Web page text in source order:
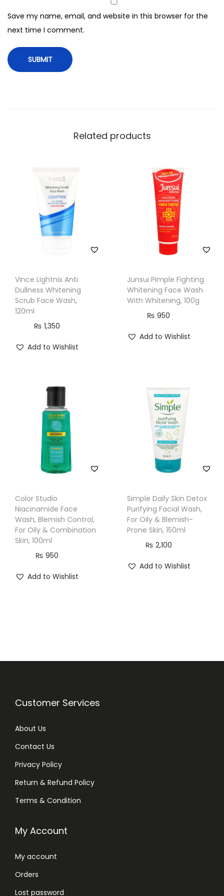
c
i
a
l
Save my name, email, and website in this browser for the
next time I comment.
Related products
Vince Lightnix Anti
Dullness Whitening
Scrub Face Wash,
120ml
₨ 1,350
Add to Wishlist
Junsui Pimple Fighting
Whitening Face Wash
With Whitening, 100g
₨ 950
Add to Wishlist
Color Studio
Niacinamide Face
Wash, Blemish Control,
For Oily & Combination
Skin, 100ml
₨ 950
Add to Wishlist
Simple Daily Skin Detox
Purifying Facial Wash,
For Oily & Blemish-
Prone Skin, 150ml
₨ 2,100
Add to Wishlist
Customer Services
About Us
Contact Us
Privacy Policy
Return & Refund Policy
Terms & Condition
My Account
My account
Orders
Lost password